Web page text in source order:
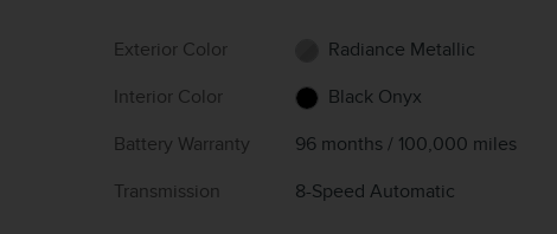
Exterior Color
Radiance Metallic
Interior Color
Black Onyx
Battery Warranty
96 months / 100,000 miles
Transmission
8-Speed Automatic